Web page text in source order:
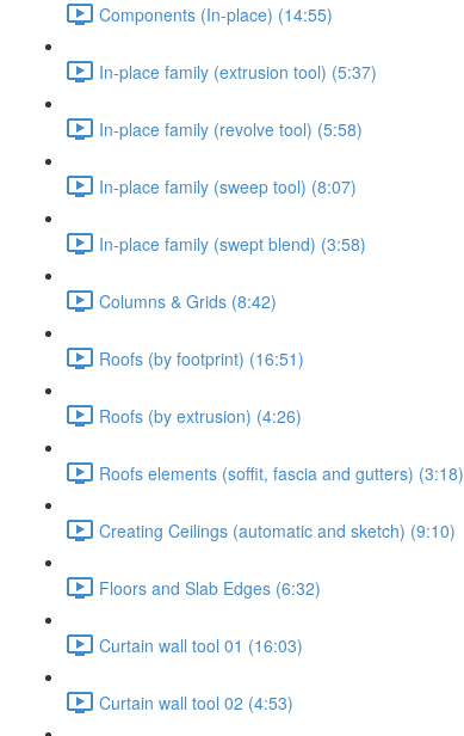
Components (In-place) (14:55)
In-place family (extrusion tool) (5:37)
In-place family (revolve tool) (5:58)
In-place family (sweep tool) (8:07)
In-place family (swept blend) (3:58)
Columns & Grids (8:42)
Roofs (by footprint) (16:51)
Roofs (by extrusion) (4:26)
Roofs elements (soffit, fascia and gutters) (3:18)
Creating Ceilings (automatic and sketch) (9:10)
Floors and Slab Edges (6:32)
Curtain wall tool 01 (16:03)
Curtain wall tool 02 (4:53)